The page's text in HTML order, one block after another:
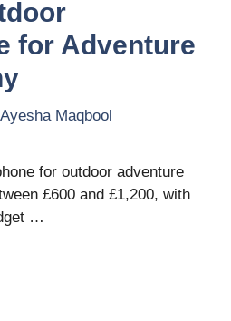
for Adventure
Ayesha Maqbool
for outdoor adventure
£600 and £1,200, with
…